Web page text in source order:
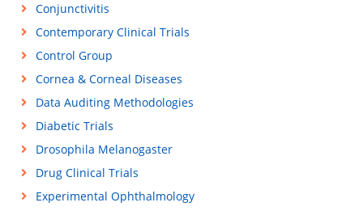
Conjunctivitis
Contemporary Clinical Trials
Control Group
Cornea & Corneal Diseases
Data Auditing Methodologies
Diabetic Trials
Drosophila Melanogaster
Drug Clinical Trials
Experimental Ophthalmology